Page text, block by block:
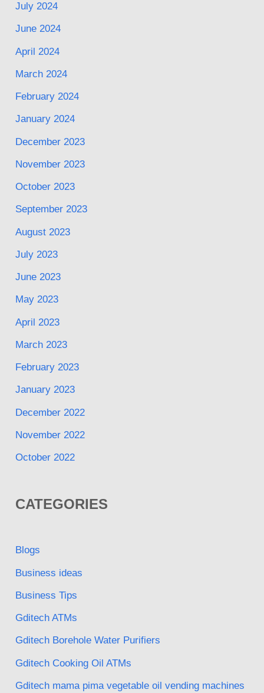
July 2024
June 2024
April 2024
March 2024
February 2024
January 2024
December 2023
November 2023
October 2023
September 2023
August 2023
July 2023
June 2023
May 2023
April 2023
March 2023
February 2023
January 2023
December 2022
November 2022
October 2022
CATEGORIES
Blogs
Business ideas
Business Tips
Gditech ATMs
Gditech Borehole Water Purifiers
Gditech Cooking Oil ATMs
Gditech mama pima vegetable oil vending machines